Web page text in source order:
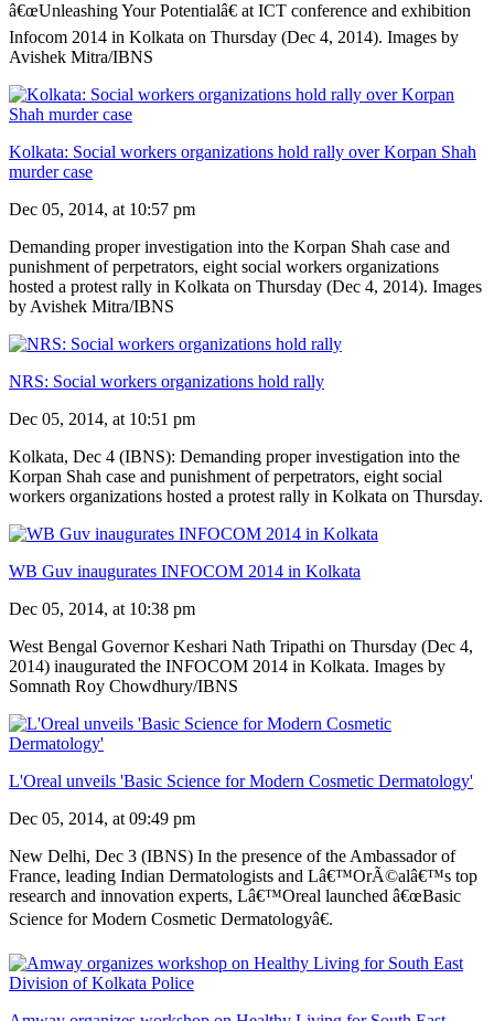
â€œUnleashing Your Potentialâ€ at ICT conference and exhibition
Infocom 2014 in Kolkata on Thursday (Dec 4, 2014). Images by
Avishek Mitra/IBNS
Kolkata: Social workers organizations hold rally over Korpan Shah
murder case
Dec 05, 2014, at 10:57 pm
Demanding proper investigation into the Korpan Shah case and
punishment of perpetrators, eight social workers organizations
hosted a protest rally in Kolkata on Thursday (Dec 4, 2014). Images
by Avishek Mitra/IBNS
NRS: Social workers organizations hold rally
Dec 05, 2014, at 10:51 pm
Kolkata, Dec 4 (IBNS): Demanding proper investigation into the
Korpan Shah case and punishment of perpetrators, eight social
workers organizations hosted a protest rally in Kolkata on Thursday.
WB Guv inaugurates INFOCOM 2014 in Kolkata
Dec 05, 2014, at 10:38 pm
West Bengal Governor Keshari Nath Tripathi on Thursday (Dec 4,
2014) inaugurated the INFOCOM 2014 in Kolkata. Images by
Somnath Roy Chowdhury/IBNS
L'Oreal unveils 'Basic Science for Modern Cosmetic Dermatology'
Dec 05, 2014, at 09:49 pm
New Delhi, Dec 3 (IBNS) In the presence of the Ambassador of
France, leading Indian Dermatologists and Lâ€™OrÃ©alâ€™s top
research and innovation experts, Lâ€™Oreal launched â€œBasic
Science for Modern Cosmetic Dermatologyâ€.